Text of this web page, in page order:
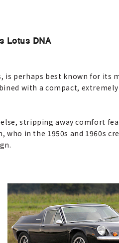
Lotus DNA
is perhaps best known for its
with a compact,
stripping away comfort
who in the 1950s and 1960s